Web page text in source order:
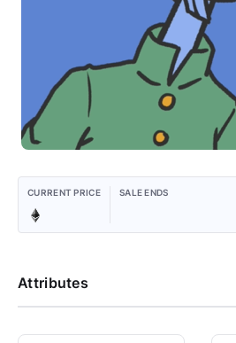
CURRENT PRICE SALE ENDS
Attributes